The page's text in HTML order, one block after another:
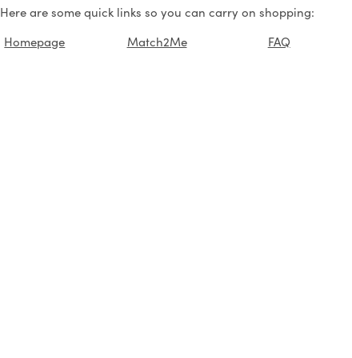
Here are some quick links so you can carry on shopping:
Homepage
Match2Me FAQ